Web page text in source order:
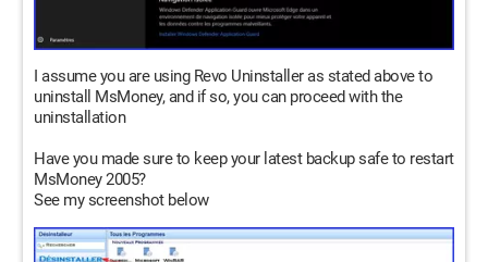
I assume you are using Revo Uninstaller as stated above to
uninstall MsMoney, and if so, you can proceed with the
uninstallation
Have you made sure to keep your latest backup safe to restart
MsMoney 2005?
See my screenshot below